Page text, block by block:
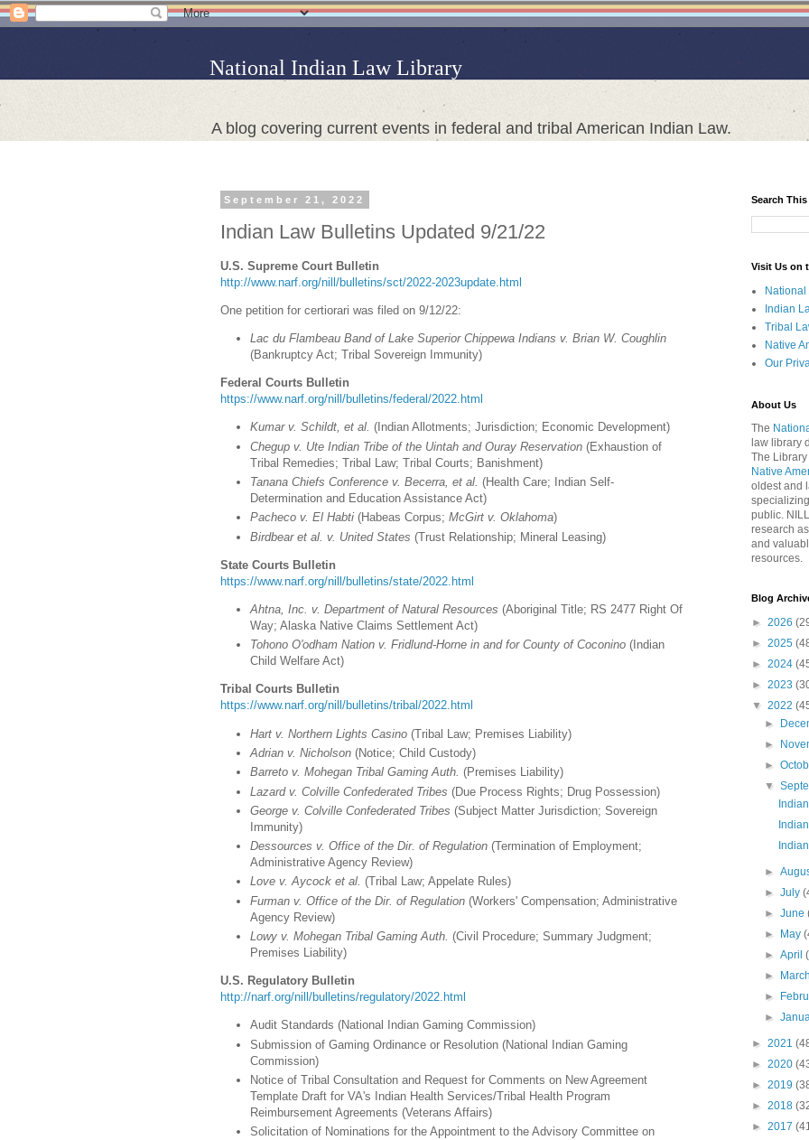
National Indian Law Library
A blog covering current events in federal and tribal American Indian Law.
September 21, 2022
Indian Law Bulletins Updated 9/21/22
U.S. Supreme Court Bulletin
http://www.narf.org/nill/bulletins/sct/2022-2023update.html
One petition for certiorari was filed on 9/12/22:
Lac du Flambeau Band of Lake Superior Chippewa Indians v. Brian W. Coughlin
(Bankruptcy Act; Tribal Sovereign Immunity)
Federal Courts Bulletin
https://www.narf.org/nill/bulletins/federal/2022.html
Kumar v. Schildt, et al. (Indian Allotments; Jurisdiction; Economic Development)
Chegup v. Ute Indian Tribe of the Uintah and Ouray Reservation (Exhaustion of
Tribal Remedies; Tribal Law; Tribal Courts; Banishment)
Tanana Chiefs Conference v. Becerra, et al. (Health Care; Indian Self-
Determination and Education Assistance Act)
Pacheco v. El Habti (Habeas Corpus; McGirt v. Oklahoma)
Birdbear et al. v. United States (Trust Relationship; Mineral Leasing)
State Courts Bulletin
https://www.narf.org/nill/bulletins/state/2022.html
Ahtna, Inc. v. Department of Natural Resources (Aboriginal Title; RS 2477 Right Of
Way; Alaska Native Claims Settlement Act)
Tohono O'odham Nation v. Fridlund-Horne in and for County of Coconino (Indian
Child Welfare Act)
Tribal Courts Bulletin
https://www.narf.org/nill/bulletins/tribal/2022.html
Hart v. Northern Lights Casino (Tribal Law; Premises Liability)
Adrian v. Nicholson (Notice; Child Custody)
Barreto v. Mohegan Tribal Gaming Auth. (Premises Liability)
Lazard v. Colville Confederated Tribes (Due Process Rights; Drug Possession)
George v. Colville Confederated Tribes (Subject Matter Jurisdiction; Sovereign
Immunity)
Dessources v. Office of the Dir. of Regulation (Termination of Employment;
Administrative Agency Review)
Love v. Aycock et al. (Tribal Law; Appelate Rules)
Furman v. Office of the Dir. of Regulation (Workers' Compensation; Administrative
Agency Review)
Lowy v. Mohegan Tribal Gaming Auth. (Civil Procedure; Summary Judgment;
Premises Liability)
U.S. Regulatory Bulletin
http://narf.org/nill/bulletins/regulatory/2022.html
Audit Standards (National Indian Gaming Commission)
Submission of Gaming Ordinance or Resolution (National Indian Gaming
Commission)
Notice of Tribal Consultation and Request for Comments on New Agreement
Template Draft for VA's Indian Health Services/Tribal Health Program
Reimbursement Agreements (Veterans Affairs)
Solicitation of Nominations for the Appointment to the Advisory Committee on
Search
Visit Us on
Indian
Tribal
Native
Our
About Us
The
law library
The
Native
oldest and
public.
research
and
resources.
Blog
► 2026
► 2025
► 2024
► 2023
▼ 2022
►
►
►
▼
►
►July
►June
►
May
►April
►
►
►
► 2021
► 2020
► 2019
► 2018
► 2017